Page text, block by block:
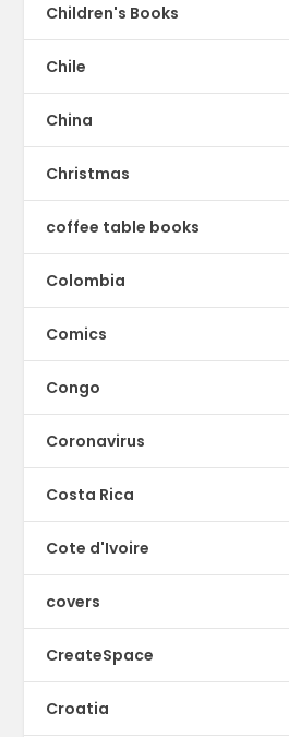
Children's Books
Chile
China
Christmas
coffee table books
Colombia
Comics
Congo
Coronavirus
Costa Rica
Cote d'Ivoire
covers
CreateSpace
Croatia